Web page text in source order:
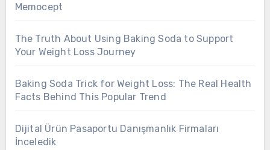
Memocept
The Truth About Using Baking Soda to Support
Your Weight Loss Journey
Baking Soda Trick for Weight Loss: The Real Health
Facts Behind This Popular Trend
Dijital Ürün Pasaportu Danışmanlık Firmaları
İnceledik